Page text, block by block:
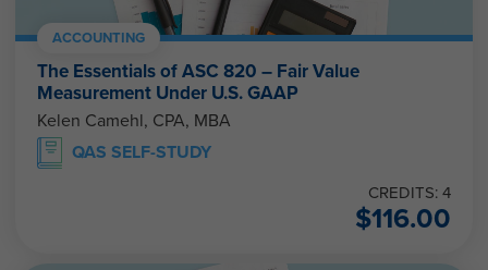
ACCOUNTING
The Essentials of ASC 820 – Fair Value
Measurement Under U.S. GAAP
Kelen Camehl, CPA, MBA
QAS SELF-STUDY
CREDITS: 4
$116.00